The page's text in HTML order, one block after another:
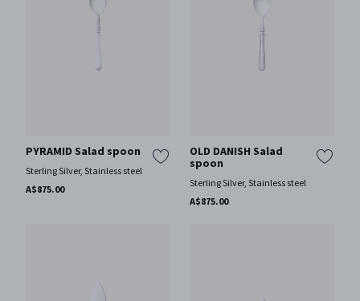
PYRAMID Salad spoon
Sterling Silver, Stainless steel
A$875.00
OLD DANISH Salad
spoon
Sterling Silver, Stainless steel
A$875.00